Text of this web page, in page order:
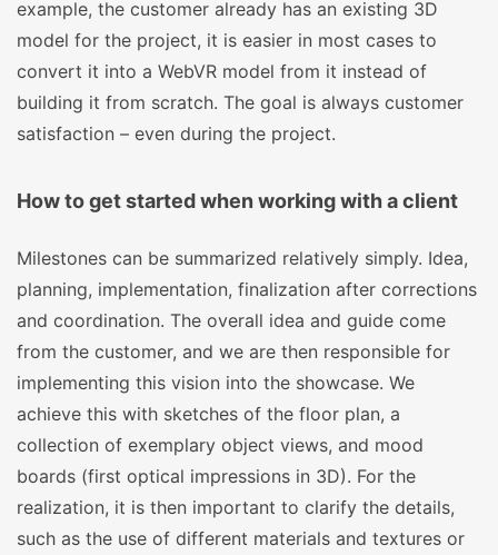
example, the customer already has an existing 3D
model for the project, it is easier in most cases to
convert it into a WebVR model from it instead of
building it from scratch. The goal is always customer
satisfaction – even during the project.
How to get started when working with a client
Milestones can be summarized relatively simply. Idea,
planning, implementation, finalization after corrections
and coordination. The overall idea and guide come
from the customer, and we are then responsible for
implementing this vision into the showcase. We
achieve this with sketches of the floor plan, a
collection of exemplary object views, and mood
boards (first optical impressions in 3D). For the
realization, it is then important to clarify the details,
such as the use of different materials and textures or